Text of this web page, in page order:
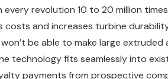
revolution 10 to 20 million
and increases turbine
be able to make large extruded
technology fits seamlessly into
payments from prospective